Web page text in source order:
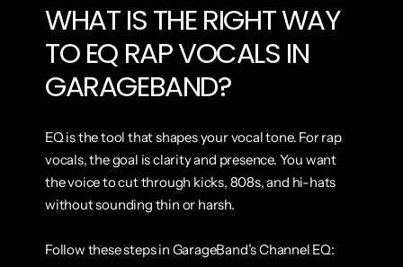
WHAT IS THE RIGHT WAY
TO EQ RAP VOCALS IN
GARAGEBAND?
EQ is the tool that shapes your vocal tone. For rap
vocals, the goal is clarity and presence. You want
the voice to cut through kicks, 808s, and hi-hats
without sounding thin or harsh.
Follow these steps in GarageBand’s Channel EQ: